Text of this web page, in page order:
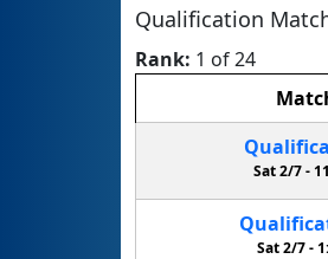
Qualification
Rank: 1 of 24
Sat 2/7 -
Sat 2/7 -